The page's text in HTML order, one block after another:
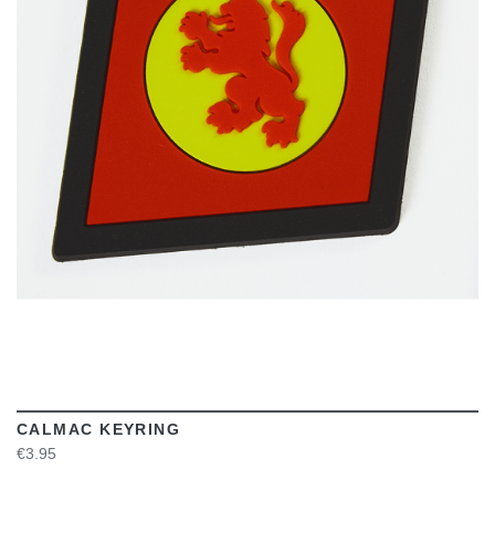
VIEW
CALMAC KEYRING
€3.95